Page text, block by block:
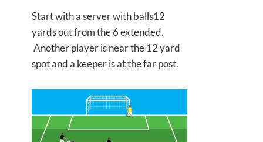
Start with a server with balls12
yards out from the 6 extended.
Another player is near the 12 yard
spot and a keeper is at the far post.